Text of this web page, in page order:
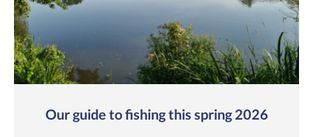
Our guide to fishing this spring 2026